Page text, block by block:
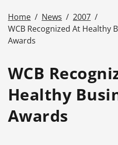
Breadcrumb
Home / News / 2007 /
WCB Recognized At Healthy
Awards
WCB
Healthy
Awards